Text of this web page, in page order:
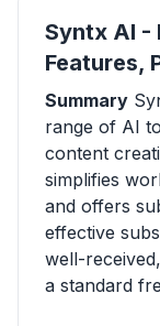
Syntx AI -
Features,
Summary
range of AI
content
simplifies
and offers
effective
well-
a standard